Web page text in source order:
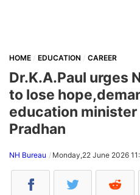
HOME EDUCATION CAREER
Dr.K.A.Paul urges
to lose
education minister
Pradhan
NH Bureau Monday,22 June 2026